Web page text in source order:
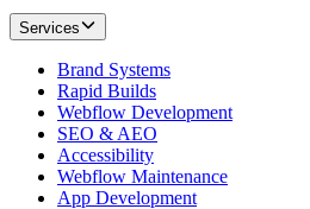
Services
Brand Systems
Rapid Builds
Webflow Development
SEO & AEO
Accessibility
Webflow Maintenance
App Development